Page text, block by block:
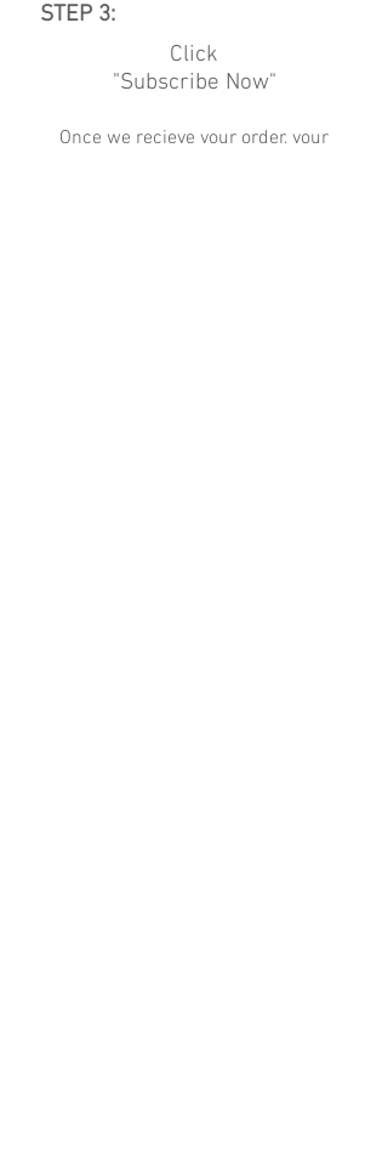
STEP 3:
Click
"Subscribe Now"
Once we recieve your order, your